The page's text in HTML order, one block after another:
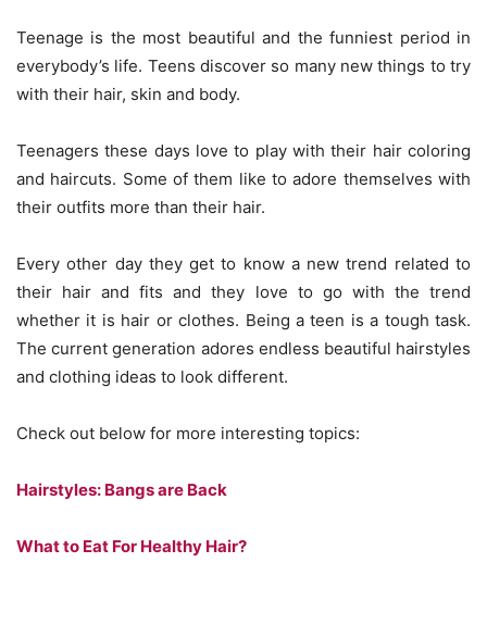
Teenage is the most beautiful and the funniest period in
everybody’s life. Teens discover so many new things to try
with their hair, skin and body.
Teenagers these days love to play with their hair coloring
and haircuts. Some of them like to adore themselves with
their outfits more than their hair.
Every other day they get to know a new trend related to
their hair and fits and they love to go with the trend
whether it is hair or clothes. Being a teen is a tough task.
The current generation adores endless beautiful hairstyles
and clothing ideas to look different.
Check out below for more interesting topics:
Hairstyles: Bangs are Back
What to Eat For Healthy Hair?